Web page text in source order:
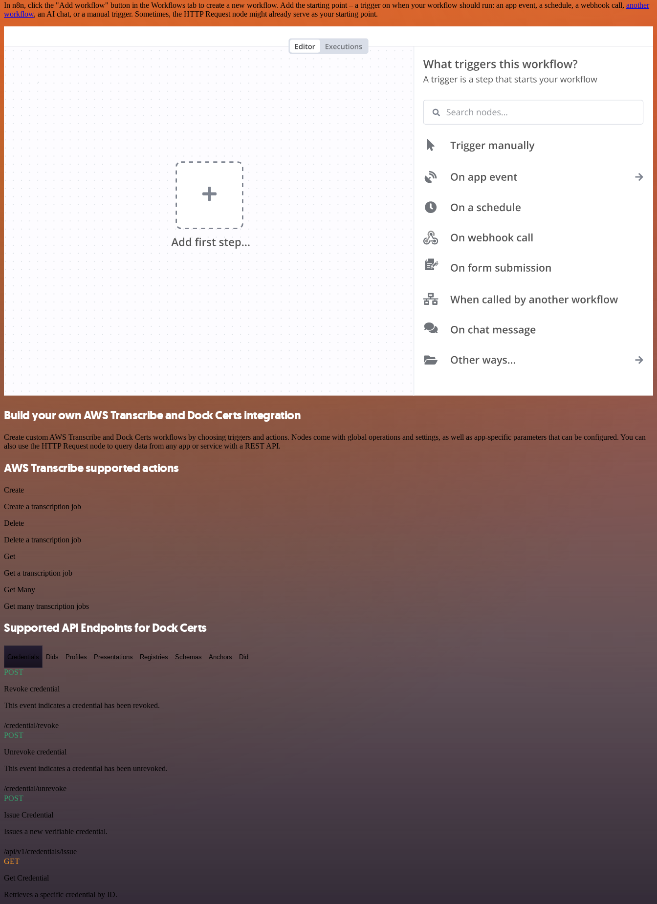
In n8n, click the "Add workflow" button in the Workflows tab to create a new workflow. Add the starting point – a trigger on when your workflow should run: an app event, a schedule, a webhook call, another
workflow, an AI chat, or a manual trigger. Sometimes, the HTTP Request node might already serve as your starting point.
Build your own AWS Transcribe and Dock Certs integration
Create custom AWS Transcribe and Dock Certs workflows by choosing triggers and actions. Nodes come with global operations and settings, as well as app-specific parameters that can be configured. You can
also use the HTTP Request node to query data from any app or service with a REST API.
AWS Transcribe supported actions
Create
Create a transcription job
Delete
Delete a transcription job
Get
Get a transcription job
Get Many
Get many transcription jobs
Supported API Endpoints for Dock Certs
Credentials Dids Profiles Presentations Registries Schemas Anchors Did
POST
Revoke credential
This event indicates a credential has been revoked.
/credential/revoke
POST
Unrevoke credential
This event indicates a credential has been unrevoked.
/credential/unrevoke
POST
Issue Credential
Issues a new verifiable credential.
/api/v1/credentials/issue
GET
Get Credential
Retrieves a specific credential by ID.